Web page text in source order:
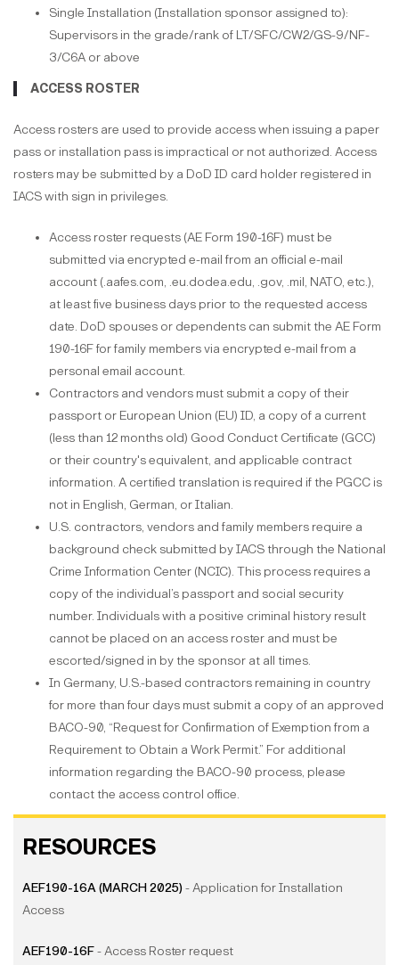
Single Installation (Installation sponsor assigned to):
Supervisors in the grade/rank of LT/SFC/CW2/GS-9/NF-
3/C6A or above
ACCESS ROSTER
Access rosters are used to provide access when issuing a paper
pass or installation pass is impractical or not authorized. Access
rosters may be submitted by a DoD ID card holder registered in
IACS with sign in privileges.
Access roster requests (AE Form 190-16F) must be
submitted via encrypted e-mail from an official e-mail
account (.aafes.com, .eu.dodea.edu, .gov, .mil, NATO, etc.),
at least five business days prior to the requested access
date. DoD spouses or dependents can submit the AE Form
190-16F for family members via encrypted e-mail from a
personal email account.
Contractors and vendors must submit a copy of their
passport or European Union (EU) ID, a copy of a current
(less than 12 months old) Good Conduct Certificate (GCC)
or their country's equivalent, and applicable contract
information. A certified translation is required if the PGCC is
not in English, German, or Italian.
U.S. contractors, vendors and family members require a
background check submitted by IACS through the National
Crime Information Center (NCIC). This process requires a
copy of the individual’s passport and social security
number. Individuals with a positive criminal history result
cannot be placed on an access roster and must be
escorted/signed in by the sponsor at all times.
In Germany, U.S.-based contractors remaining in country
for more than four days must submit a copy of an approved
BACO-90, “Request for Confirmation of Exemption from a
Requirement to Obtain a Work Permit.” For additional
information regarding the BACO-90 process, please
contact the access control office.
RESOURCES
AEF190-16A (MARCH 2025) - Application for Installation
Access
AEF190-16F- Access Roster request